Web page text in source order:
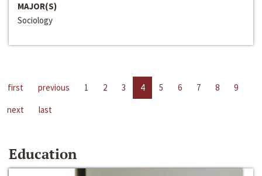
MAJOR(S)
Sociology
first previous 1 2 3 4 5 6 7 8
9
next
last
Education